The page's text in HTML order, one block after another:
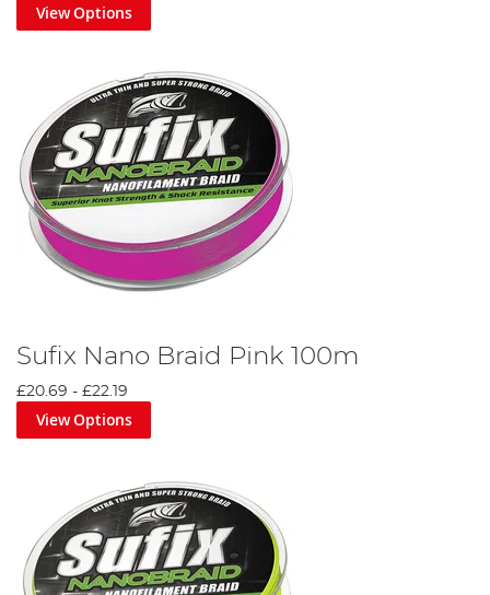
View Options
Sufix Nano Braid Pink 100m
£20.69 - £22.19
View Options